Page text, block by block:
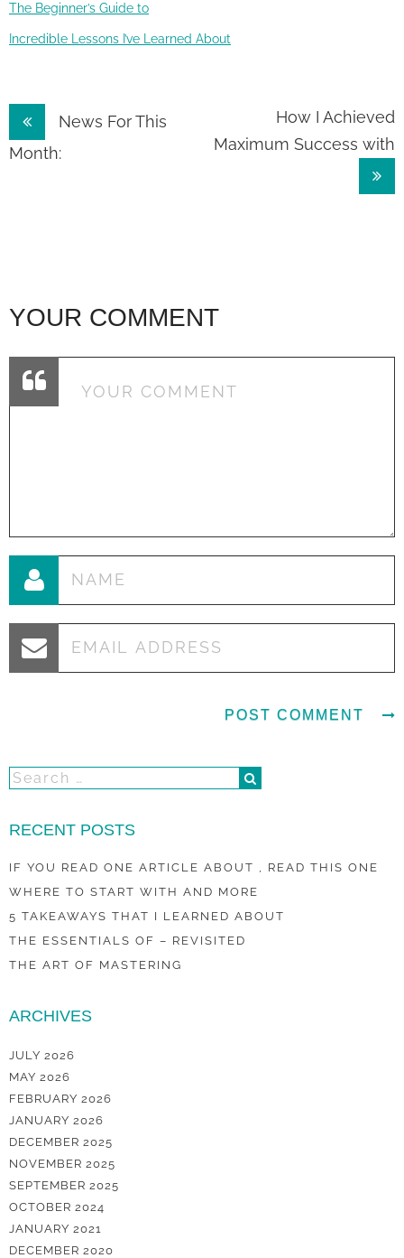
The Beginner’s Guide to
Incredible Lessons I’ve Learned About
Post
navigation
News For This
Month:
How I Achieved
Maximum Success with
YOUR COMMENT
RECENT POSTS
IF YOU READ ONE ARTICLE ABOUT , READ THIS ONE
WHERE TO START WITH AND MORE
5 TAKEAWAYS THAT I LEARNED ABOUT
THE ESSENTIALS OF – REVISITED
THE ART OF MASTERING
ARCHIVES
JULY 2026
MAY 2026
FEBRUARY 2026
JANUARY 2026
DECEMBER 2025
NOVEMBER 2025
SEPTEMBER 2025
OCTOBER 2024
JANUARY 2021
DECEMBER 2020